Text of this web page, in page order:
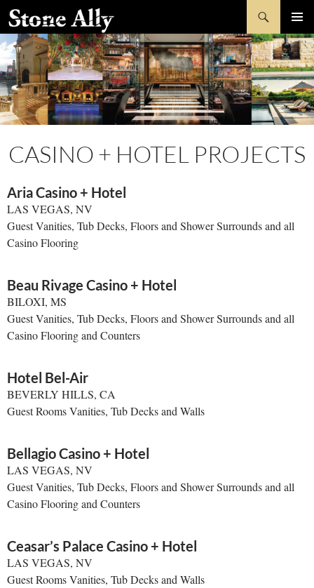
Skip
to
content
StoneAlly
Search
MENU
CASINO + HOTEL PROJECTS
Aria Casino + Hotel
LAS VEGAS, NV
Guest Vanities, Tub Decks, Floors and Shower Surrounds and all
Casino Flooring
Beau Rivage Casino + Hotel
BILOXI, MS
Guest Vanities, Tub Decks, Floors and Shower Surrounds and all
Casino Flooring and Counters
Hotel Bel-Air
BEVERLY HILLS, CA
Guest Rooms Vanities, Tub Decks and Walls
Bellagio Casino + Hotel
LAS VEGAS, NV
Guest Vanities, Tub Decks, Floors and Shower Surrounds and all
Casino Flooring and Counters
Ceasar’s Palace Casino + Hotel
LAS VEGAS, NV
Guest Rooms Vanities, Tub Decks and Walls